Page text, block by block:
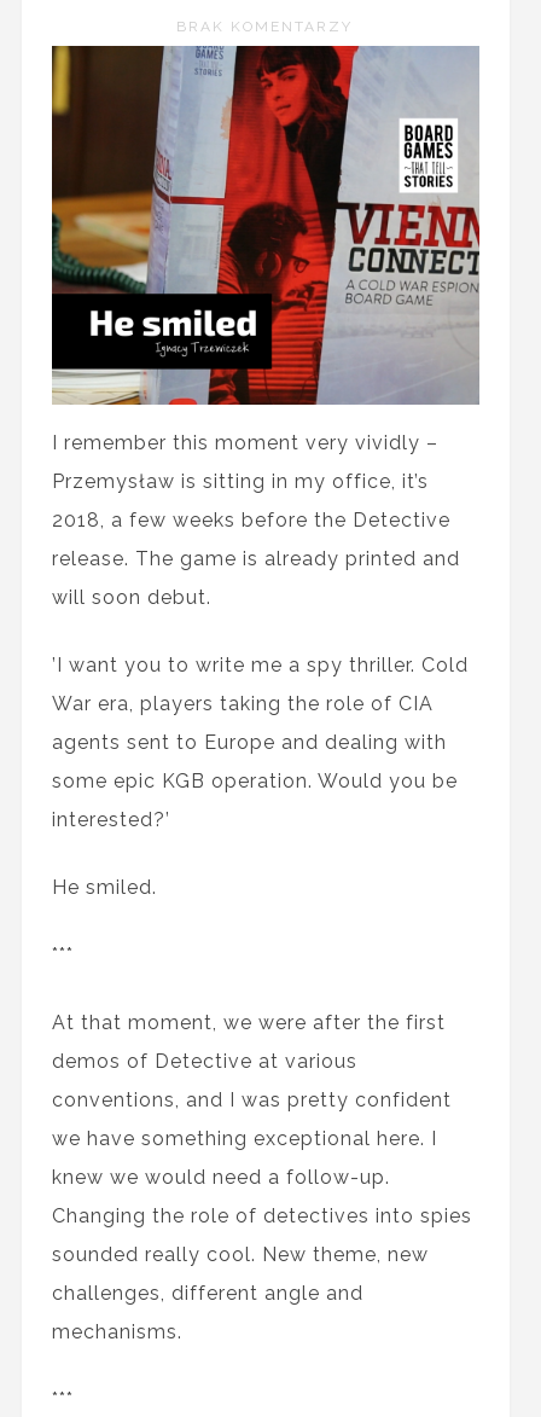
BRAK KOMENTARZY
I remember this moment very vividly –
Przemysław is sitting in my office, it’s
2018, a few weeks before the Detective
release. The game is already printed and
will soon debut.
’I want you to write me a spy thriller. Cold
War era, players taking the role of CIA
agents sent to Europe and dealing with
some epic KGB operation. Would you be
interested?’
He smiled.
***
At that moment, we were after the first
demos of Detective at various
conventions, and I was pretty confident
we have something exceptional here. I
knew we would need a follow-up.
Changing the role of detectives into spies
sounded really cool. New theme, new
challenges, different angle and
mechanisms.
***